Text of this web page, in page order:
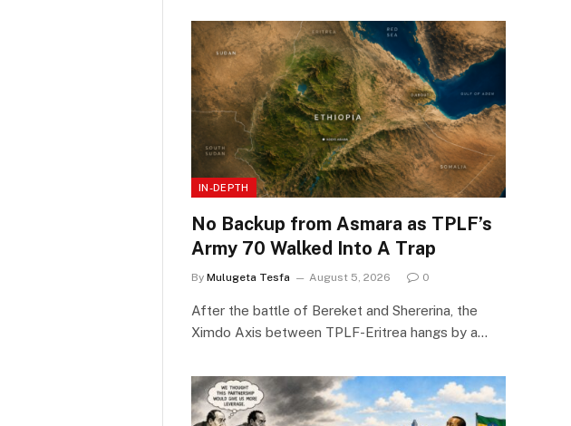
IN-DEPTH
No Backup from Asmara as TPLF’s
Army 70 Walked Into A Trap
By Mulugeta Tesfa August 5, 2026 0
After the battle of Bereket and Shererina, the
Ximdo Axis between TPLF-Eritrea hangs by a…